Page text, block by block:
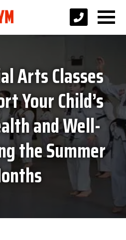
Arts Classes
Your Child’s
and Well-
the Summer